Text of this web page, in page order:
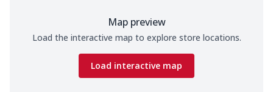
Map preview
Load the interactive map to explore store locations.
Load interactive map